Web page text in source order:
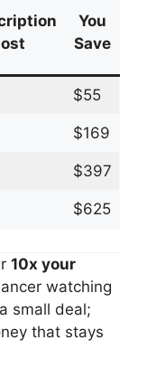
You
Save
$55
$169
$397
$625
10x your
watching
small deal;
that stays